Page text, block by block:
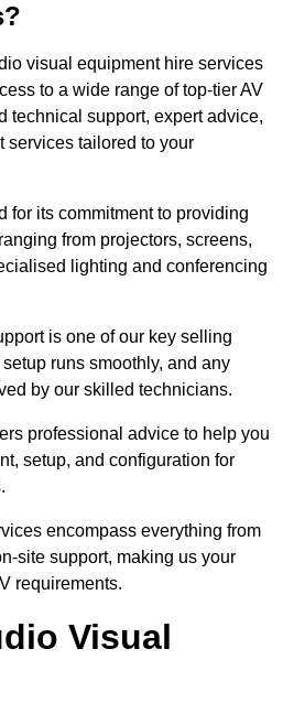
visual equipment hire services
to a wide range of top-tier AV
technical support, expert advice,
services tailored to your
for its commitment to providing
from projectors, screens,
lighting and conferencing
is one of our key selling
runs smoothly, and any
by our skilled technicians.
professional advice to help you
setup, and configuration for
encompass everything from
site support, making us your
requirements.
Visual